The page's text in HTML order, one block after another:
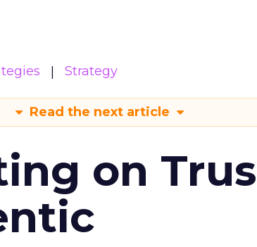
Strategy
Read the next article
on